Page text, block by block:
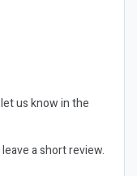
us know in the
a short review.